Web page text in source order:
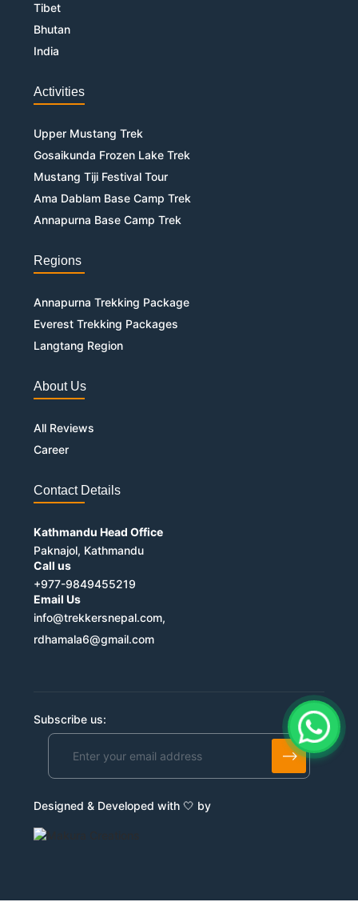
Tibet
Bhutan
India
Activities
Upper Mustang Trek
Gosaikunda Frozen Lake Trek
Mustang Tiji Festival Tour
Ama Dablam Base Camp Trek
Annapurna Base Camp Trek
Regions
Annapurna Trekking Package
Everest Trekking Packages
Langtang Region
About Us
All Reviews
Career
Contact Details
Kathmandu Head Office
Paknajol, Kathmandu
Call us
+977-9849455219
Email Us
info@trekkersnepal.com,
rdhamala6@gmail.com
Subscribe us:
Designed & Developed with 🤍 by